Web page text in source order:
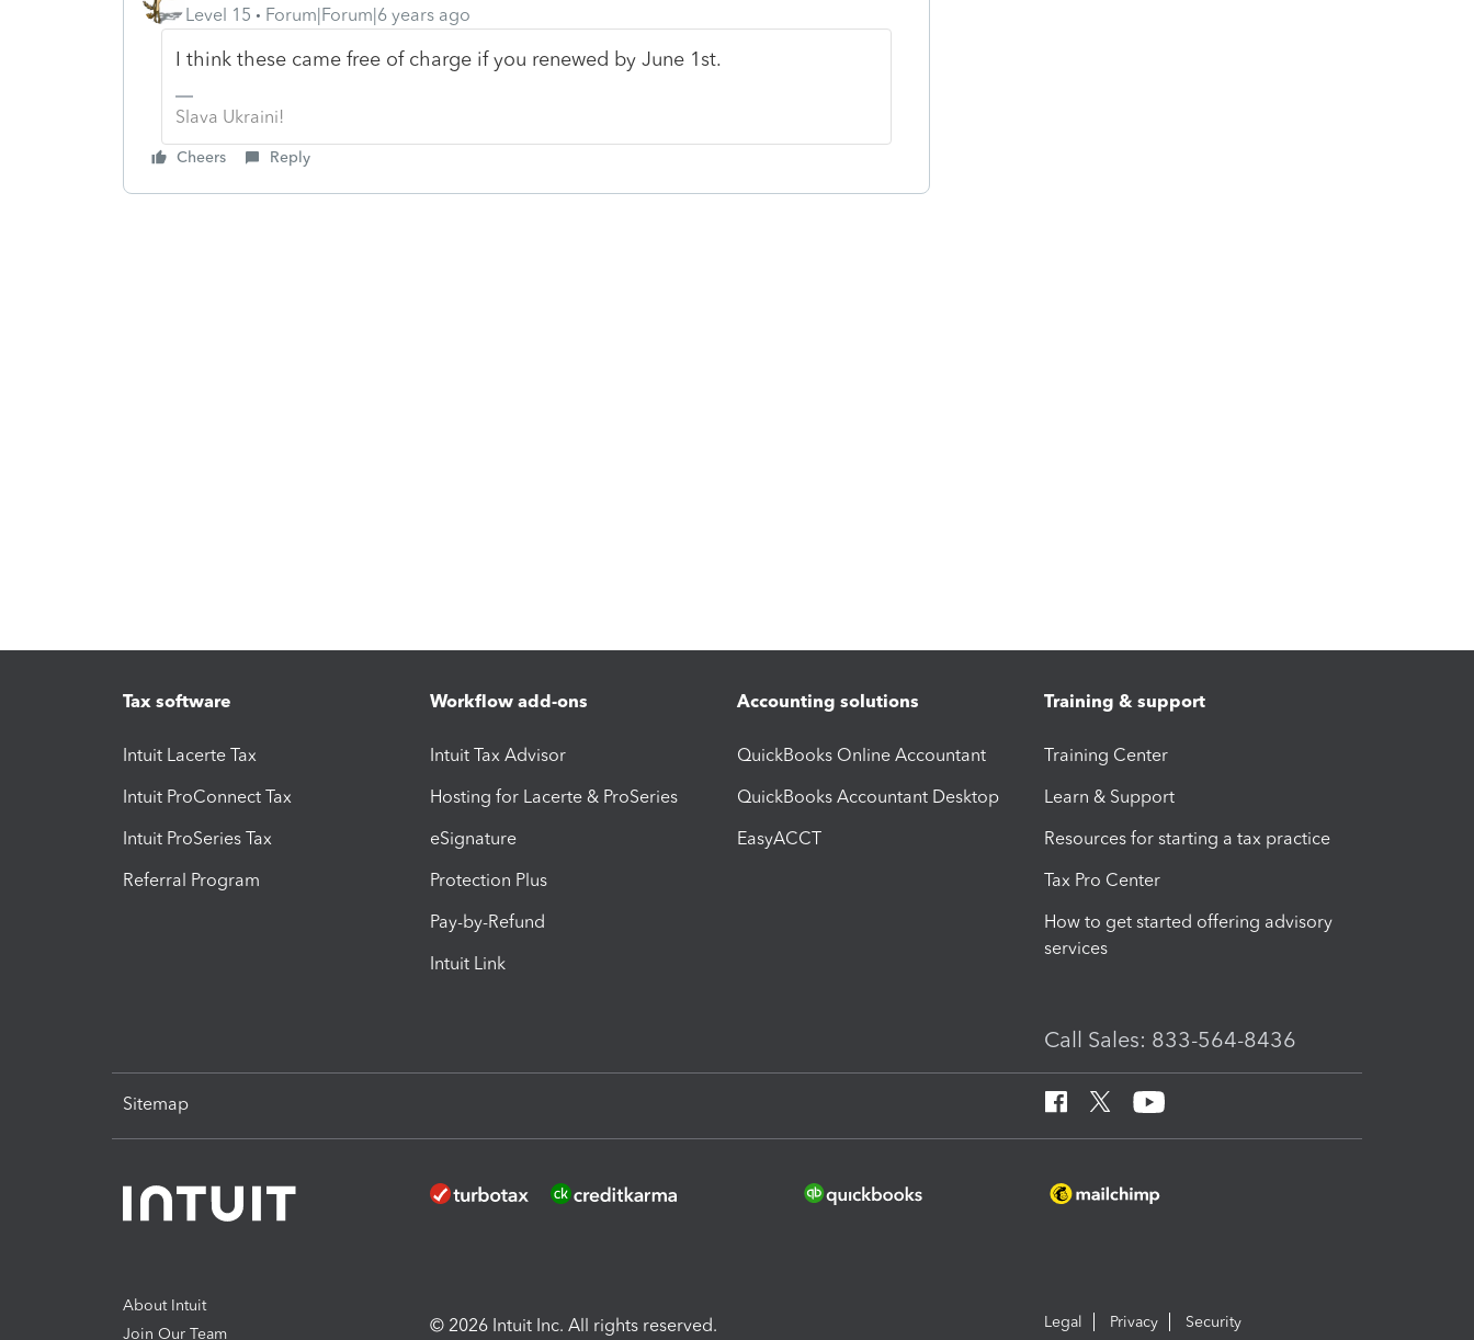
Level 15
Forum|Forum|6 years ago
I think these came free of charge if you renewed by June 1st.
Slava Ukraini!
Cheers Reply
Tax software
Intuit Lacerte Tax
Intuit ProConnect Tax
Intuit ProSeries Tax
Referral Program
Workflow add-ons
Intuit Tax Advisor
Hosting for Lacerte & ProSeries
eSignature
Protection Plus
Pay-by-Refund
Intuit Link
Accounting solutions
QuickBooks Online Accountant
QuickBooks Accountant Desktop
EasyACCT
Training & support
Training Center
Learn & Support
Resources for starting a tax practice
Tax Pro Center
How to get started offering advisory
services
Call Sales: 833-564-8436
Sitemap
About Intuit
Join Our Team
© 2026 Intuit Inc. All rights reserved. Legal Privacy Security